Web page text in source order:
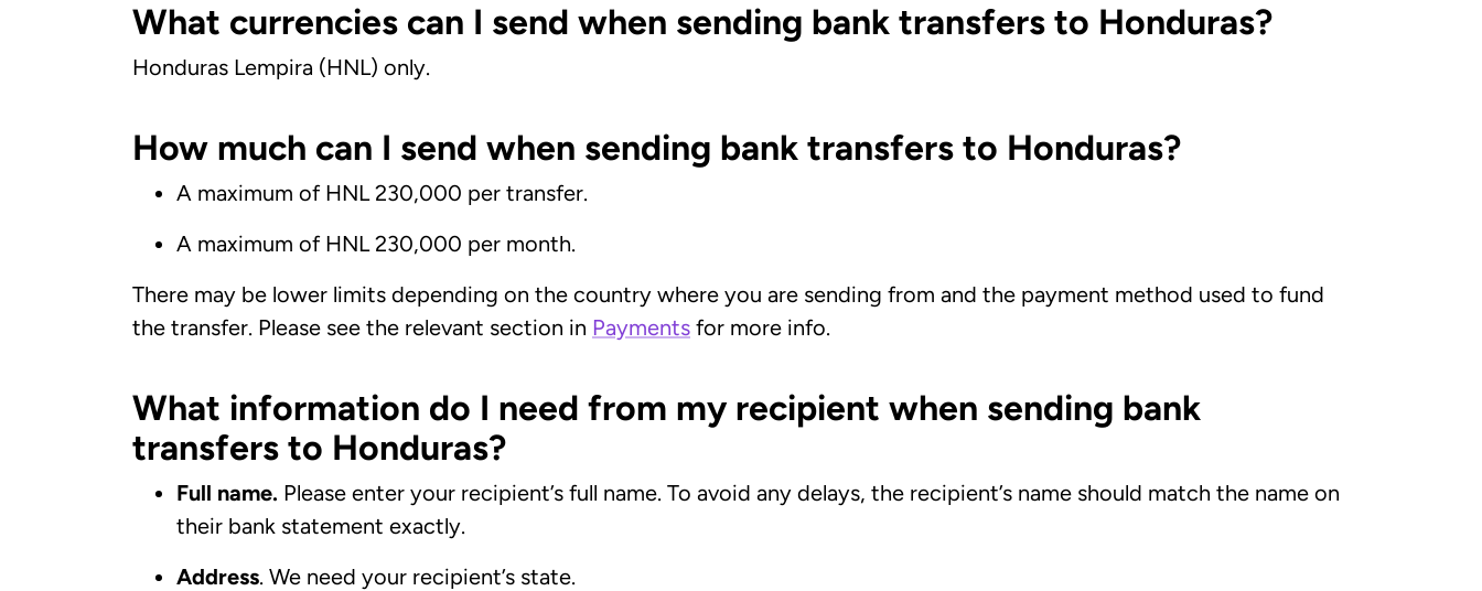
What currencies can I send when sending bank transfers to Honduras?
Honduras Lempira (HNL) only.
How much can I send when sending bank transfers to Honduras?
A maximum of HNL 230,000 per transfer.
A maximum of HNL 230,000 per month.
There may be lower limits depending on the country where you are sending from and the payment method used to fund
the transfer. Please see the relevant section in Payments for more info.
What information do I need from my recipient when sending bank
transfers to Honduras?
Full name. Please enter your recipient’s full name. To avoid any delays, the recipient’s name should match the name on
their bank statement exactly.
Address. We need your recipient’s state.